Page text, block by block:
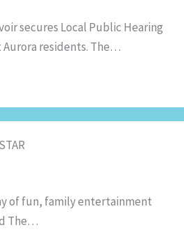
secures Local Public Hearing
residents. The…
of fun, family entertainment
The…